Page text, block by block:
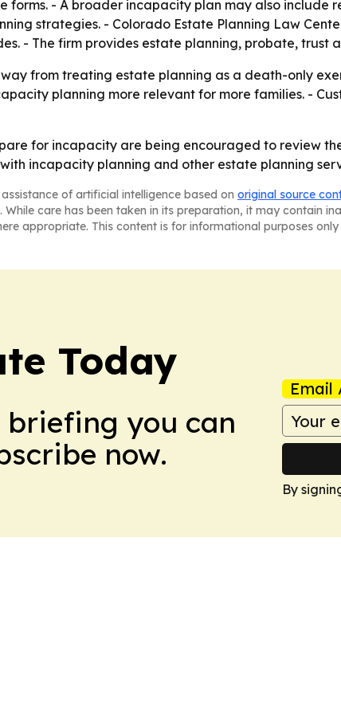
- A broader incapacity plan may also include
strategies. - Colorado Estate Planning Law
- The firm provides estate planning, probate, trust
from treating estate planning as a death-only
planning more relevant for more families. -
for incapacity are being encouraged to review
incapacity planning and other estate planning
of artificial intelligence based on original source
care has been taken in its preparation, it may contain
appropriate. This content is for informational purposes
Today
briefing you can
now.
Email
By